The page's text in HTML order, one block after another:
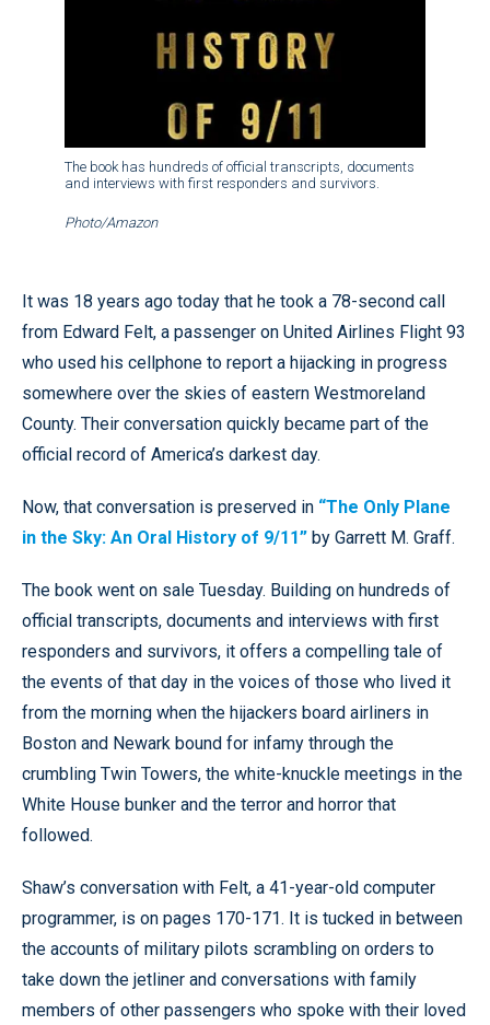
The book has hundreds of official transcripts, documents
and interviews with first responders and survivors.
Photo/Amazon
It was 18 years ago today that he took a 78-second call
from Edward Felt, a passenger on United Airlines Flight 93
who used his cellphone to report a hijacking in progress
somewhere over the skies of eastern Westmoreland
County. Their conversation quickly became part of the
official record of America’s darkest day.
Now, that conversation is preserved in “The Only Plane
in the Sky: An Oral History of 9/11” by Garrett M. Graff.
The book went on sale Tuesday. Building on hundreds of
official transcripts, documents and interviews with first
responders and survivors, it offers a compelling tale of
the events of that day in the voices of those who lived it
from the morning when the hijackers board airliners in
Boston and Newark bound for infamy through the
crumbling Twin Towers, the white-knuckle meetings in the
White House bunker and the terror and horror that
followed.
Shaw’s conversation with Felt, a 41-year-old computer
programmer, is on pages 170-171. It is tucked in between
the accounts of military pilots scrambling on orders to
take down the jetliner and conversations with family
members of other passengers who spoke with their loved